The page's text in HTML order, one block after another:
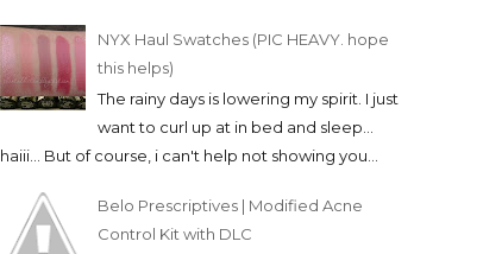
NYX Haul Swatches (PIC HEAVY. hope
this helps)
The rainy days is lowering my spirit. I just
want to curl up at in bed and sleep...
haiii... But of course, i can't help not showing you...
Belo Prescriptives | Modified Acne
Control Kit with DLC